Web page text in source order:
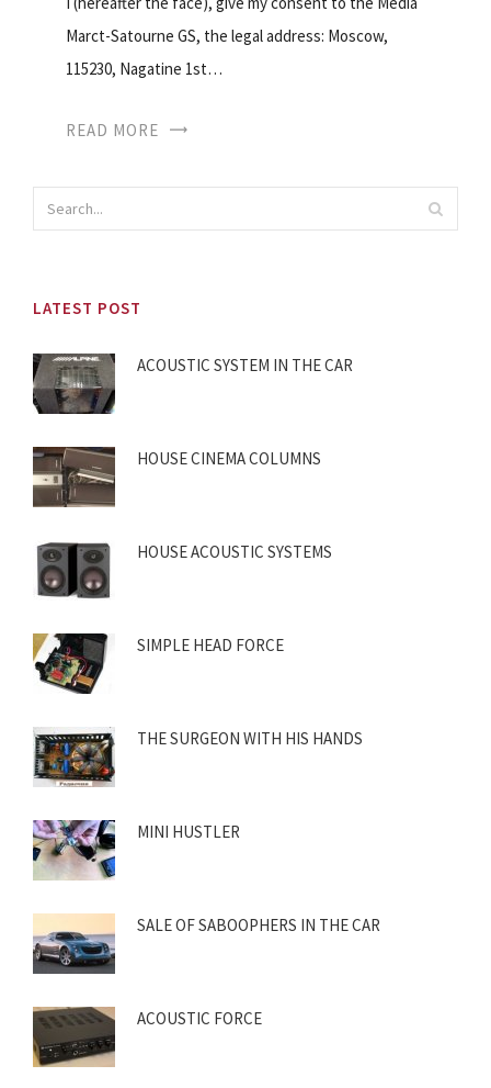
Marct-Satourne GS, the legal address: Moscow,
115230, Nagatine 1st…
READ MORE
LATEST POST
ACOUSTIC SYSTEM IN THE CAR
HOUSE CINEMA COLUMNS
HOUSE ACOUSTIC SYSTEMS
SIMPLE HEAD FORCE
THE SURGEON WITH HIS HANDS
MINI HUSTLER
SALE OF SABOOPHERS IN THE CAR
ACOUSTIC FORCE